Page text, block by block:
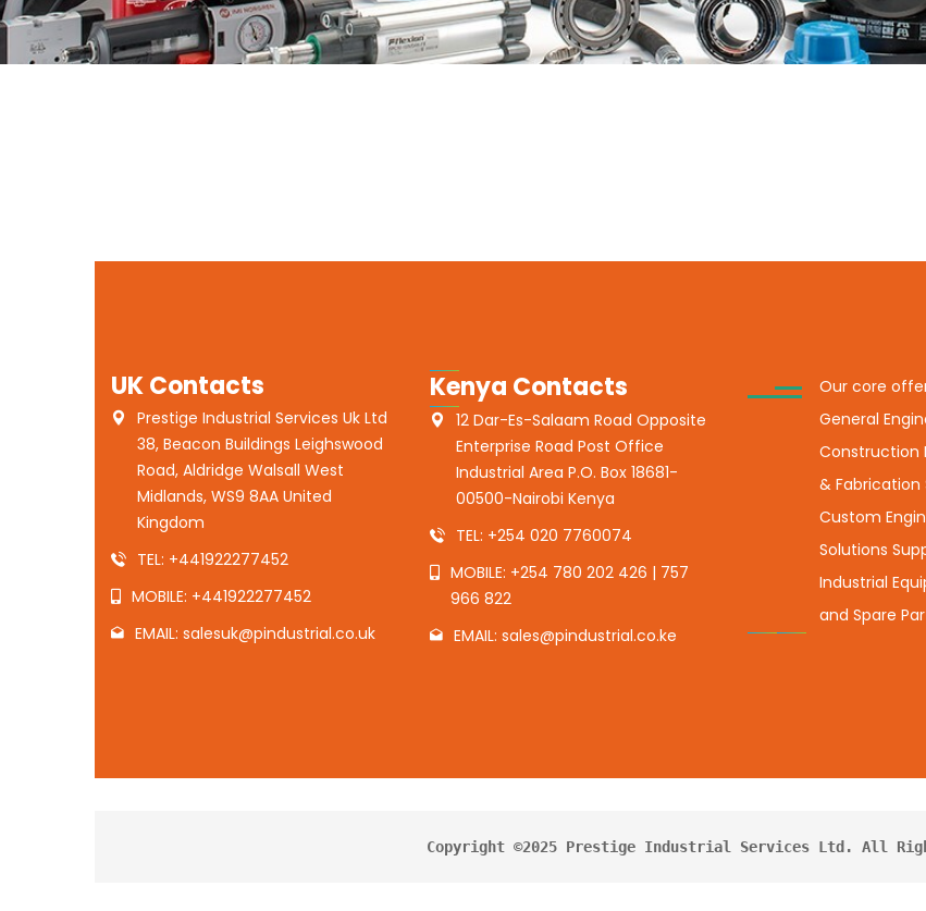
UK Contacts
Prestige Industrial Services Uk Ltd
38, Beacon Buildings Leighswood
Road, Aldridge Walsall West
Midlands, WS9 8AA United
Kingdom
TEL: +441922277452
MOBILE: +441922277452
EMAIL: salesuk@pindustrial.co.uk
Kenya Contacts
12 Dar-Es-Salaam Road Opposite
Enterprise Road Post Office
Industrial Area P.O. Box 18681-
00500-Nairobi Kenya
TEL: +254 020 7760074
MOBILE: +254 780 202 426 | 757
966 822
EMAIL: sales@pindustrial.co.ke
Our core
General
Construction
& Fabrication
Custom
Solutions
Industrial
and Spare
Copyright ©2025 Prestige Industrial Services Ltd. All